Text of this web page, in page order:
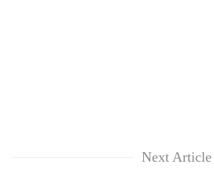
Next Article